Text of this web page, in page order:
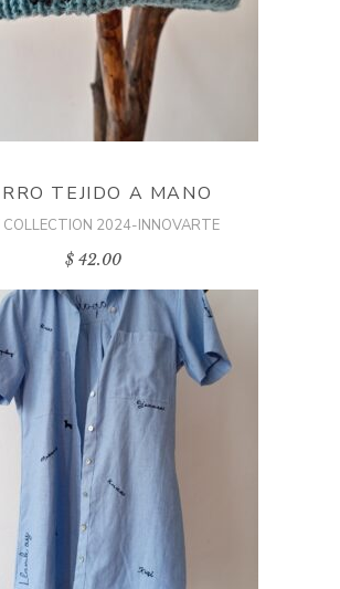
TEJIDO A MANO
COLLECTION 2024-INNOVARTE
$42.00
ADD TO CART